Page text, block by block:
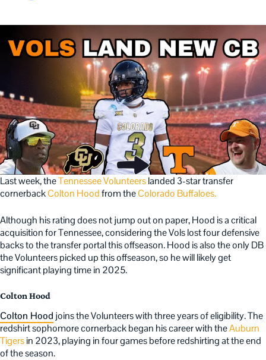
Last week, theTennessee Volunteerslanded 3-star transfer
cornerbackColton Hoodfrom theColorado Buffaloes.
Although his rating does not jump out on paper, Hood is a critical
acquisition for Tennessee, considering the Vols lost four defensive
backs to the transfer portal this offseason. Hood is also the only DB
the Volunteers picked up this offseason, so he will likely get
significant playing time in 2025.
Colton Hood
Colton Hood joins the Volunteers with three years of eligibility. The
redshirt sophomore cornerback began his career with theAuburn
Tigersin 2023, playing in four games before redshirting at the end
of the season.